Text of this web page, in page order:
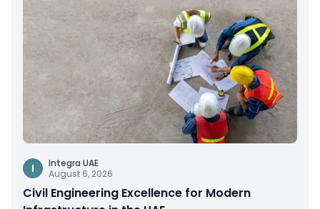
I
Integra UAE
August 6, 2026
Civil Engineering Excellence for Modern